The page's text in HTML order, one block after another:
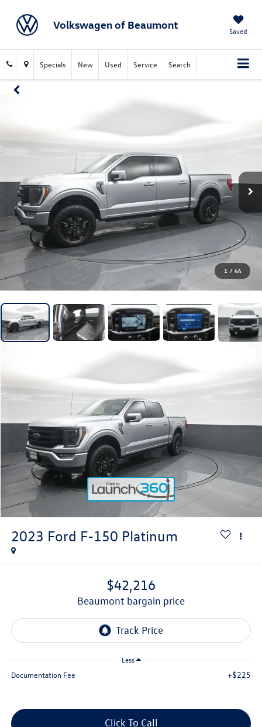
Volkswagen of Beaumont Saved
Specials New Used Service Search
1 / 44
2023 Ford F-150 Platinum
$42,216
beaumont bargain price
Less
Documentation Fee +$225
Click To Call